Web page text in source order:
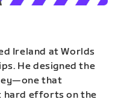
Ireland at Worlds
He designed the
that
hard efforts on the